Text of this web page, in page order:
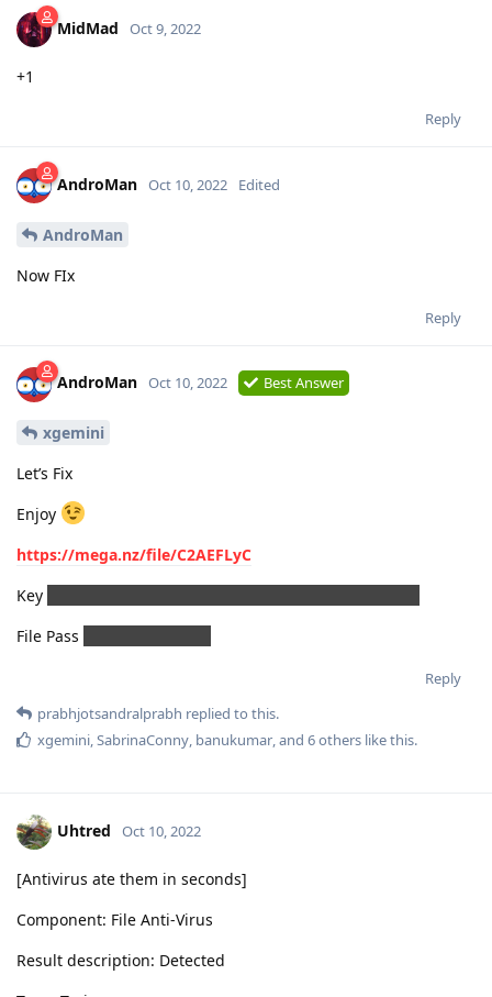
MidMad Oct 9, 2022
+1
Reply
AndroMan Oct 10, 2022 Edited
AndroMan
Now FIx
Reply
AndroMan Oct 10, 2022 Best Answer
xgemini
Let’s Fix
Enjoy
https://mega.nz/file/C2AEFLyC
Key
File Pass
Reply
prabhjotsandralprabh replied to this.
xgemini,SabrinaConny, banukumar, and 6others like this.
Uhtred Oct 10, 2022
[Antivirus ate them in seconds]
Component: File Anti-Virus
Result description: Detected